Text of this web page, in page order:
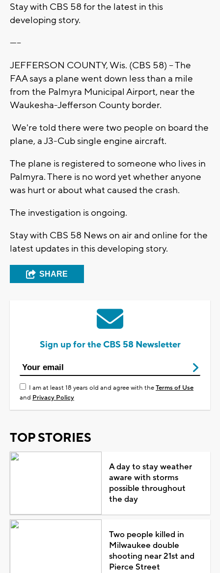
Stay with CBS 58 for the latest in this
developing story.
-----
JEFFERSON COUNTY, Wis. (CBS 58) -- The
FAA says a plane went down less than a mile
from the Palmyra Municipal Airport, near the
Waukesha-Jefferson County border.
We're told there were two people on board the
plane, a J3-Cub single engine aircraft.
The plane is registered to someone who lives in
Palmyra. There is no word yet whether anyone
was hurt or about what caused the crash.
The investigation is ongoing.
Stay with CBS 58 News on air and online for the
latest updates in this developing story.
SHARE
Sign up for the CBS 58 Newsletter
I am at least 18 years old and agree with theTerms of Use
and Privacy Policy
TOP STORIES
A day to stay weather
aware with storms
possible throughout
the day
Two people killed in
Milwaukee double
shooting near 21st and
Pierce Street